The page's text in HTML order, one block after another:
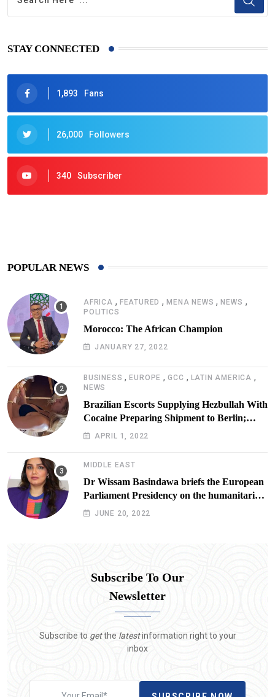
STAY CONNECTED
1,893 Fans
26,000 Followers
340 Subscriber
POPULAR NEWS
AFRICA , FEATURED ,MENA NEWS ,NEWS ,
POLITICS
Morocco: The African Champion
JANUARY 27, 2022
BUSINESS ,EUROPE ,GCC , LATIN AMERICA ,
NEWS
Brazilian Escorts Supplying Hezbullah With
Cocaine Preparing Shipment to Berlin;
Doxx American Investigators Putting Their
APRIL 1, 2022
MIDDLE EAST
Dr Wissam Basindawa briefs the European
Parliament Presidency on the humanitarian
situation in Yemen
JUNE 20, 2022
Subscribe To Our
Newsletter
Subscribe to getthe latestinformation right to your
inbox